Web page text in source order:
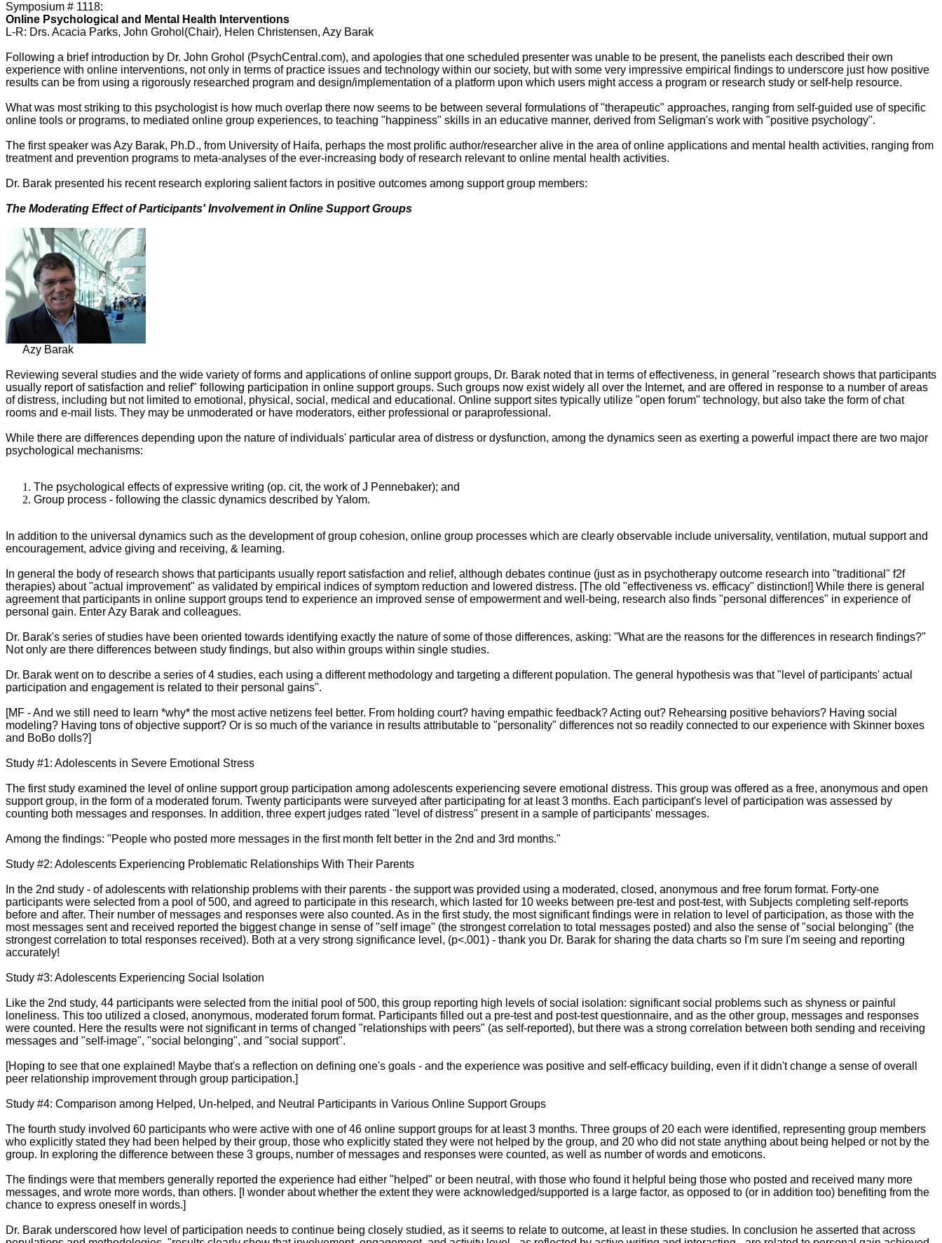
Symposium # 1118:
Online Psychological and Mental Health Interventions
L-R: Drs. Acacia Parks, John Grohol(Chair), Helen Christensen, Azy Barak
Following a brief introduction by Dr. John Grohol (PsychCentral.com), and apologies that one scheduled presenter was unable to be present, the panelists each described their own
experience with online interventions, not only in terms of practice issues and technology within our society, but with some very impressive empirical findings to underscore just how positive
results can be from using a rigorously researched program and design/implementation of a platform upon which users might access a program or research study or self-help resource.
What was most striking to this psychologist is how much overlap there now seems to be between several formulations of "therapeutic" approaches, ranging from self-guided use of specific
online tools or programs, to mediated online group experiences, to teaching "happiness" skills in an educative manner, derived from Seligman's work with "positive psychology".
The first speaker was Azy Barak, Ph.D., from University of Haifa, perhaps the most prolific author/researcher alive in the area of online applications and mental health activities, ranging from
treatment and prevention programs to meta-analyses of the ever-increasing body of research relevant to online mental health activities.
Dr. Barak presented his recent research exploring salient factors in positive outcomes among support group members:
The Moderating Effect of Participants' Involvement in Online Support Groups
Azy Barak
Reviewing several studies and the wide variety of forms and applications of online support groups, Dr. Barak noted that in terms of effectiveness, in general "research shows that participants
usually report of satisfaction and relief" following participation in online support groups. Such groups now exist widely all over the Internet, and are offered in response to a number of areas
of distress, including but not limited to emotional, physical, social, medical and educational. Online support sites typically utilize "open forum" technology, but also take the form of chat
rooms and e-mail lists. They may be unmoderated or have moderators, either professional or paraprofessional.
While there are differences depending upon the nature of individuals' particular area of distress or dysfunction, among the dynamics seen as exerting a powerful impact there are two major
psychological mechanisms:
The psychological effects of expressive writing (op. cit, the work of J Pennebaker); and
Group process - following the classic dynamics described by Yalom.
In addition to the universal dynamics such as the development of group cohesion, online group processes which are clearly observable include universality, ventilation, mutual support and
encouragement, advice giving and receiving, & learning.
In general the body of research shows that participants usually report satisfaction and relief, although debates continue (just as in psychotherapy outcome research into "traditional" f2f
therapies) about "actual improvement" as validated by empirical indices of symptom reduction and lowered distress. [The old "effectiveness vs. efficacy" distinction!] While there is general
agreement that participants in online support groups tend to experience an improved sense of empowerment and well-being, research also finds "personal differences" in experience of
personal gain. Enter Azy Barak and colleagues.
Dr. Barak's series of studies have been oriented towards identifying exactly the nature of some of those differences, asking: "What are the reasons for the differences in research findings?"
Not only are there differences between study findings, but also within groups within single studies.
Dr. Barak went on to describe a series of 4 studies, each using a different methodology and targeting a different population. The general hypothesis was that "level of participants' actual
participation and engagement is related to their personal gains".
[MF - And we still need to learn *why* the most active netizens feel better. From holding court? having empathic feedback? Acting out? Rehearsing positive behaviors? Having social
modeling? Having tons of objective support? Or is so much of the variance in results attributable to "personality" differences not so readily connected to our experience with Skinner boxes
and BoBo dolls?]
Study #1: Adolescents in Severe Emotional Stress
The first study examined the level of online support group participation among adolescents experiencing severe emotional distress. This group was offered as a free, anonymous and open
support group, in the form of a moderated forum. Twenty participants were surveyed after participating for at least 3 months. Each participant's level of participation was assessed by
counting both messages and responses. In addition, three expert judges rated "level of distress" present in a sample of participants' messages.
Among the findings: "People who posted more messages in the first month felt better in the 2nd and 3rd months."
Study #2: Adolescents Experiencing Problematic Relationships With Their Parents
In the 2nd study - of adolescents with relationship problems with their parents - the support was provided using a moderated, closed, anonymous and free forum format. Forty-one
participants were selected from a pool of 500, and agreed to participate in this research, which lasted for 10 weeks between pre-test and post-test, with Subjects completing self-reports
before and after. Their number of messages and responses were also counted. As in the first study, the most significant findings were in relation to level of participation, as those with the
most messages sent and received reported the biggest change in sense of "self image" (the strongest correlation to total messages posted) and also the sense of "social belonging" (the
strongest correlation to total responses received). Both at a very strong significance level, (p<.001) - thank you Dr. Barak for sharing the data charts so I'm sure I'm seeing and reporting
accurately!
Study #3: Adolescents Experiencing Social Isolation
Like the 2nd study, 44 participants were selected from the initial pool of 500, this group reporting high levels of social isolation: significant social problems such as shyness or painful
loneliness. This too utilized a closed, anonymous, moderated forum format. Participants filled out a pre-test and post-test questionnaire, and as the other group, messages and responses
were counted. Here the results were not significant in terms of changed "relationships with peers" (as self-reported), but there was a strong correlation between both sending and receiving
messages and "self-image", "social belonging", and "social support".
[Hoping to see that one explained! Maybe that's a reflection on defining one's goals - and the experience was positive and self-efficacy building, even if it didn't change a sense of overall
peer relationship improvement through group participation.]
Study #4: Comparison among Helped, Un-helped, and Neutral Participants in Various Online Support Groups
The fourth study involved 60 participants who were active with one of 46 online support groups for at least 3 months. Three groups of 20 each were identified, representing group members
who explicitly stated they had been helped by their group, those who explicitly stated they were not helped by the group, and 20 who did not state anything about being helped or not by the
group. In exploring the difference between these 3 groups, number of messages and responses were counted, as well as number of words and emoticons.
The findings were that members generally reported the experience had either "helped" or been neutral, with those who found it helpful being those who posted and received many more
messages, and wrote more words, than others. [I wonder about whether the extent they were acknowledged/supported is a large factor, as opposed to (or in addition too) benefiting from the
chance to express oneself in words.]
Dr. Barak underscored how level of participation needs to continue being closely studied, as it seems to relate to outcome, at least in these studies. In conclusion he asserted that across